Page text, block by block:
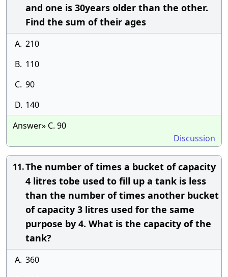
and one is 30years older than the other.
Find the sum of their ages
A. 210
B. 110
C. 90
D. 140
Answer» C. 90
Discussion
11.The number of times a bucket of capacity
4 litres tobe used to fill up a tank is less
than the number of times another bucket
of capacity 3 litres used for the same
purpose by 4. What is the capacity of the
tank?
A. 360